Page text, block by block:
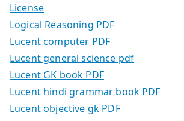
License
Logical Reasoning PDF
Lucent computer PDF
Lucent general science pdf
Lucent GK book PDF
Lucent hindi grammar book PDF
Lucent objective gk PDF